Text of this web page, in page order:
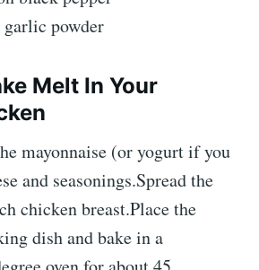
garlic powder
Melt In Your
mayonnaise (or yogurt if you
and seasonings.Spread the
chicken breast.Place the
dish and bake in a